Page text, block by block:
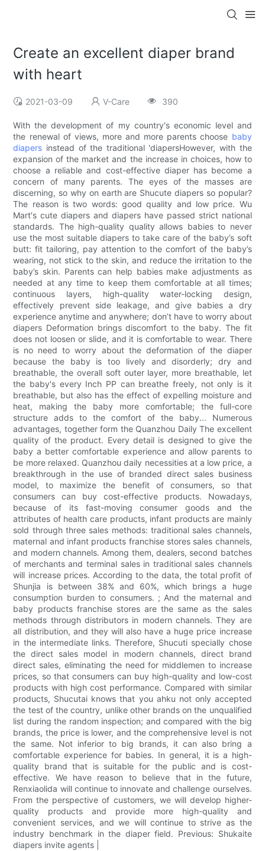
Create an excellent diaper brand
with heart
2021-03-09 V-Care 390
With the development of my country's economic level and
the renewal of views, more and more parents choose baby
diapers instead of the traditional 'diapersHowever, with the
expansion of the market and the increase in choices, how to
choose a reliable and cost-effective diaper has become a
concern of many parents. The eyes of the masses are
discerning, so why on earth are Shucute diapers so popular?
The reason is two words: good quality and low price. Wu
Mart's cute diapers and diapers have passed strict national
standards. The high-quality quality allows babies to never
use the most suitable diapers to take care of the baby’s soft
butt: fit tailoring, pay attention to the comfort of the baby’s
wearing, not stick to the skin, and reduce the irritation to the
baby’s skin. Parents can help babies make adjustments as
needed at any time to keep them comfortable at all times;
continuous layers, high-quality water-locking design,
effectively prevent side leakage, and give babies a dry
experience anytime and anywhere; don’t have to worry about
diapers Deformation brings discomfort to the baby. The fit
does not loosen or slide, and it is comfortable to wear. There
is no need to worry about the deformation of the diaper
because the baby is too lively and disorderly; dry and
breathable, the overall soft outer layer, more breathable, let
the baby's every Inch PP can breathe freely, not only is it
breathable, but also has the effect of expelling moisture and
heat, making the baby more comfortable; the full-core
structure adds to the comfort of the baby... Numerous
advantages, together form the Quanzhou Daily The excellent
quality of the product. Every detail is designed to give the
baby a better comfortable experience and allow parents to
be more relaxed. Quanzhou daily necessities at a low price, a
breakthrough in the use of branded direct sales business
model, to maximize the benefit of consumers, so that
consumers can buy cost-effective products. Nowadays,
because of its fast-moving consumer goods and the
attributes of health care products, infant products are mainly
sold through three sales methods: traditional sales channels,
maternal and infant products franchise stores sales channels,
and modern channels. Among them, dealers, second batches
of merchants and terminal sales in traditional sales channels
will increase prices. According to the data, the total profit of
Shunjia is between 38% and 60%, which brings a huge
consumption burden to consumers. ; And the maternal and
baby products franchise stores are the same as the sales
methods through distributors in modern channels. They are
all distribution, and they will also have a huge price increase
in the intermediate links. Therefore, Shucuti specially chose
the direct sales model in modern channels, direct brand
direct sales, eliminating the need for middlemen to increase
prices, so that consumers can buy high-quality and low-cost
products with high cost performance. Compared with similar
products, Shucutai knows that you ahku not only accepted
the test of the country, unlike other brands on the unqualified
list during the random inspection; and compared with the big
brands, the price is lower, and the comprehensive level is not
the same. Not inferior to big brands, it can also bring a
comfortable experience for babies. In general, it is a high-
quality brand that is suitable for the public and is cost-
effective. We have reason to believe that in the future,
Renxiaolida will continue to innovate and challenge ourselves.
From the perspective of customers, we will develop higher-
quality products and provide more high-quality and
convenient services, and we will continue to strive as the
industry benchmark in the diaper field. Previous: Shukaite
diapers invite agents |